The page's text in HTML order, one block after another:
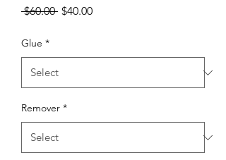
$60.00 Regular
$40.00Sale
Glue *
Remover *